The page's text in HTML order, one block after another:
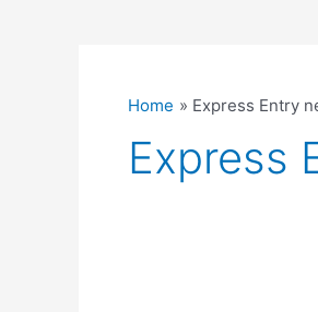
Home Express Entry
Express